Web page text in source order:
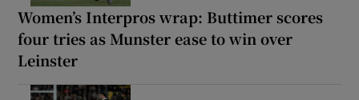
Women’s Interpros wrap: Buttimer scores
four tries as Munster ease to win over
Leinster